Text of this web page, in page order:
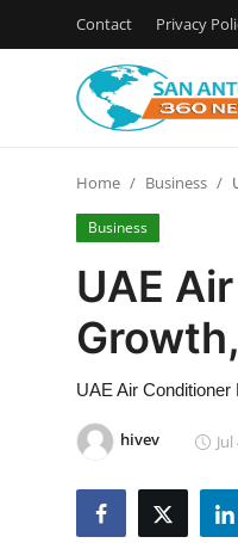
Contact Privacy
Contact
Privacy Policy
News Network
Submit Press Release
Guest Posting
Home Business
Business
UAE
UAE Air
hivev